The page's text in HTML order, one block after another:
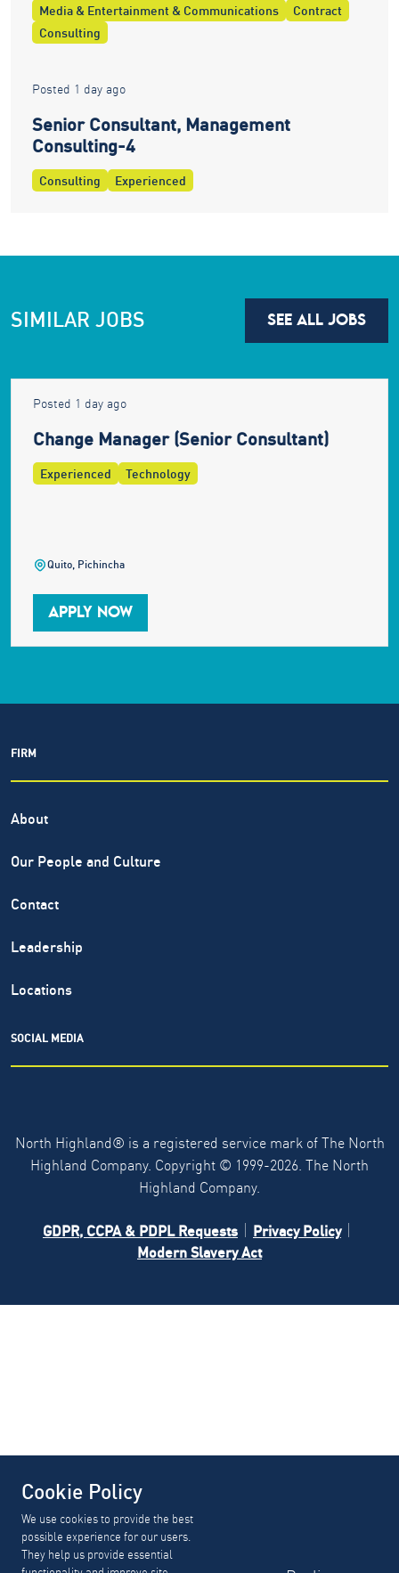
Media & Entertainment & Communications
Contract
Consulting
Posted 1 day ago
Senior Consultant, Management
Consulting-4
Consulting Experienced
SIMILAR JOBS SEE ALL JOBS
Posted 1 day ago
Change Manager (Senior Consultant)
Experienced Technology
Quito, Pichincha
APPLY NOW
Cookie Policy
We use cookies to provide the best
possible experience for our users.
They help us provide essential
FIRM
About
Our People and Culture
Contact
Leadership
Locations
SOCIAL MEDIA
North Highland® is a registered service mark of The North
Highland Company. Copyright © 1999-2026. The North
Highland Company.
GDPR, CCPA & PDPL Requests
Privacy Policy
Modern Slavery Act